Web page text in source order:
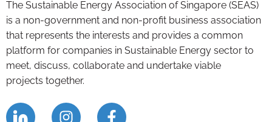
The Sustainable Energy Association of Singapore (SEAS)
is a non-government and non-profit business association
that represents the interests and provides a common
platform for companies in Sustainable Energy sector to
meet, discuss, collaborate and undertake viable
projects together.